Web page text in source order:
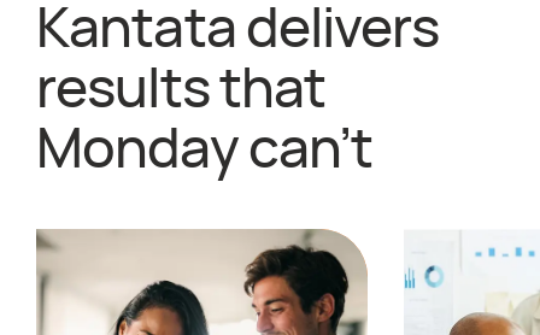
Kantata delivers
results that
Monday can’t